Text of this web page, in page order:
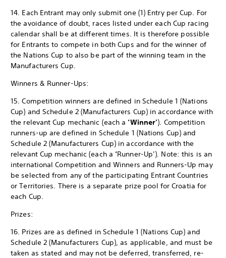
14. Each Entrant may only submit one (1) Entry per Cup. For
the avoidance of doubt, races listed under each Cup racing
calendar shall be at different times. It is therefore possible
for Entrants to compete in both Cups and for the winner of
the Nations Cup to also be part of the winning team in the
Manufacturers Cup.
Winners & Runner-Ups:
15. Competition winners are defined in Schedule 1 (Nations
Cup) and Schedule 2 (Manufacturers Cup) in accordance with
the relevant Cup mechanic (each a ‘Winner’). Competition
runners-up are defined in Schedule 1 (Nations Cup) and
Schedule 2 (Manufacturers Cup) in accordance with the
relevant Cup mechanic (each a ‘Runner-Up’). Note: this is an
international Competition and Winners and Runners-Up may
be selected from any of the participating Entrant Countries
or Territories. There is a separate prize pool for Croatia for
each Cup.
Prizes:
16. Prizes are as defined in Schedule 1 (Nations Cup) and
Schedule 2 (Manufacturers Cup), as applicable, and must be
taken as stated and may not be deferred, transferred, re-